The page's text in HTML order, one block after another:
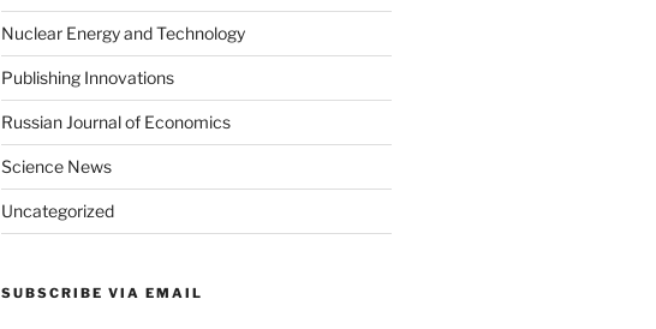
Nuclear Energy and Technology
Publishing Innovations
Russian Journal of Economics
Science News
Uncategorized
SUBSCRIBE VIA EMAIL